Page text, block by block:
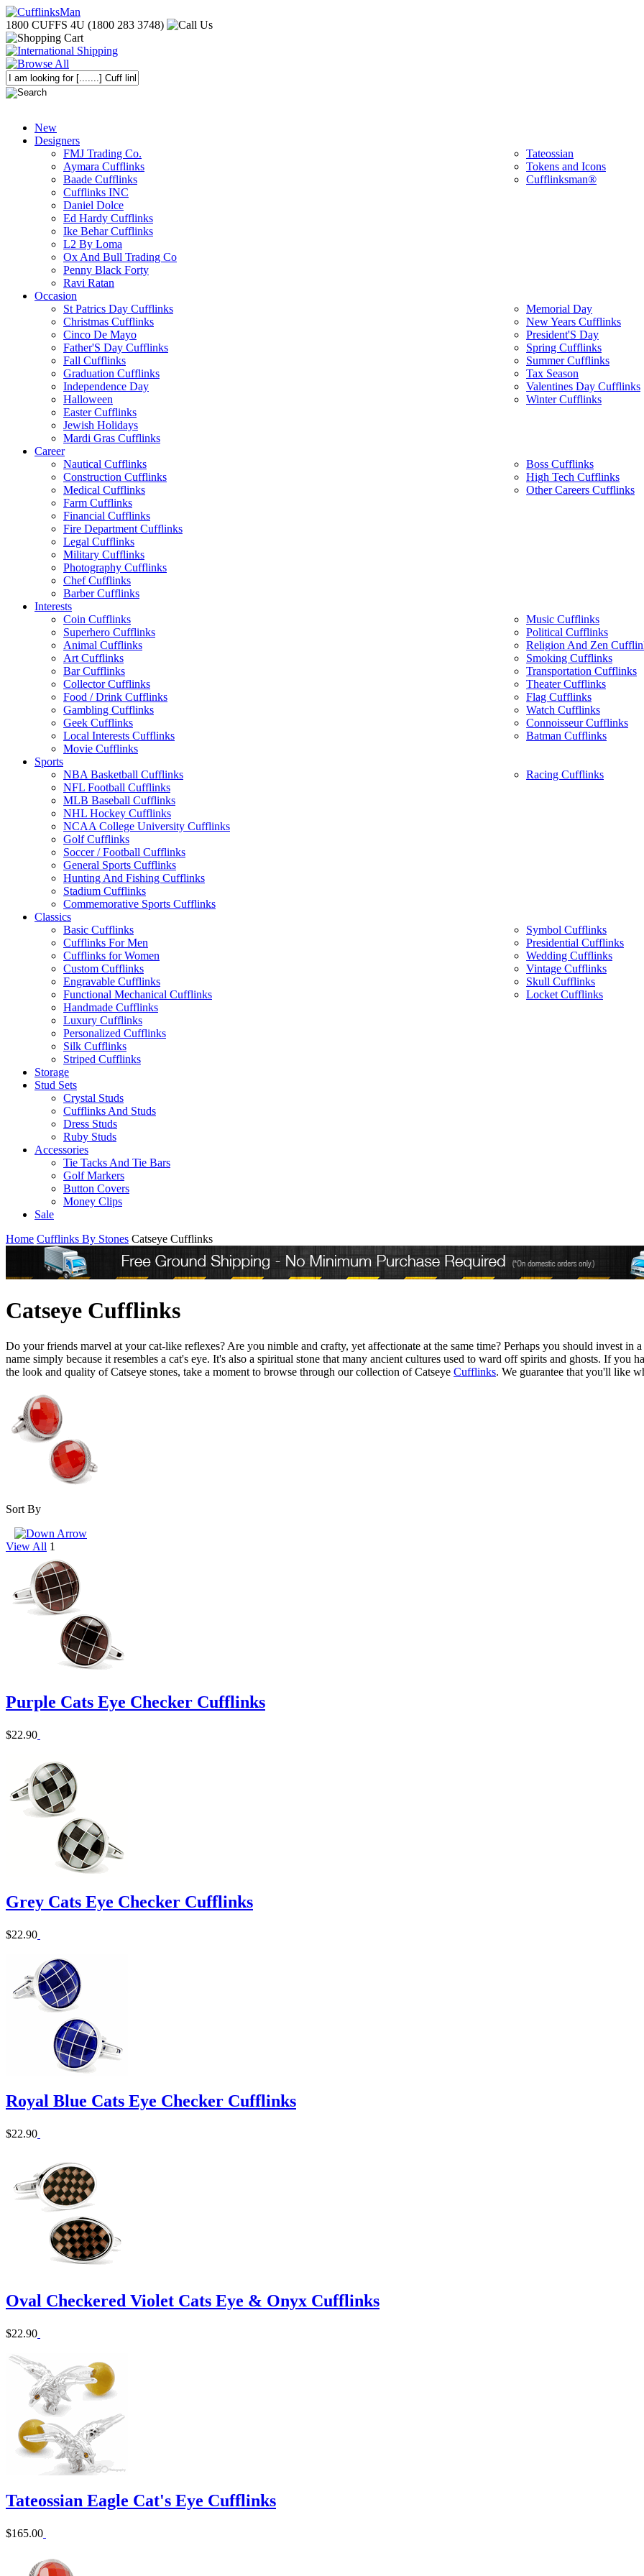
1800 CUFFS 4U (1800 283 3748)
New
Designers
FMJ Trading Co.
Aymara Cufflinks
Baade Cufflinks
Cufflinks INC
Daniel Dolce
Ed Hardy Cufflinks
Ike Behar Cufflinks
L2 By Loma
Ox And Bull Trading Co
Penny Black Forty
Ravi Ratan
Tateossian
Tokens and Icons
Cufflinksman®
Occasion
St Patrics Day Cufflinks
Christmas Cufflinks
Cinco De Mayo
Father'S Day Cufflinks
Fall Cufflinks
Graduation Cufflinks
Independence Day
Halloween
Easter Cufflinks
Jewish Holidays
Mardi Gras Cufflinks
Memorial Day
New Years Cufflinks
President'S Day
Spring Cufflinks
Summer Cufflinks
Tax Season
Valentines Day Cufflinks
Winter Cufflinks
Career
Nautical Cufflinks
Construction Cufflinks
Medical Cufflinks
Farm Cufflinks
Financial Cufflinks
Fire Department Cufflinks
Legal Cufflinks
Military Cufflinks
Photography Cufflinks
Chef Cufflinks
Barber Cufflinks
Boss Cufflinks
High Tech Cufflinks
Other Careers Cufflinks
Interests
Coin Cufflinks
Superhero Cufflinks
Animal Cufflinks
Art Cufflinks
Bar Cufflinks
Collector Cufflinks
Food / Drink Cufflinks
Gambling Cufflinks
Geek Cufflinks
Local Interests Cufflinks
Movie Cufflinks
Music Cufflinks
Political Cufflinks
Religion And Zen
Smoking Cufflinks
Transportation Cufflinks
Theater Cufflinks
Flag Cufflinks
Watch Cufflinks
Connoisseur Cufflinks
Batman Cufflinks
Sports
NBA Basketball Cufflinks
NFL Football Cufflinks
MLB Baseball Cufflinks
NHL Hockey Cufflinks
NCAA College University Cufflinks
Golf Cufflinks
Soccer / Football Cufflinks
General Sports Cufflinks
Hunting And Fishing Cufflinks
Stadium Cufflinks
Commemorative Sports Cufflinks
Racing Cufflinks
Classics
Basic Cufflinks
Cufflinks For Men
Cufflinks for Women
Custom Cufflinks
Engravable Cufflinks
Functional Mechanical Cufflinks
Handmade Cufflinks
Luxury Cufflinks
Personalized Cufflinks
Silk Cufflinks
Striped Cufflinks
Symbol Cufflinks
Presidential Cufflinks
Wedding Cufflinks
Vintage Cufflinks
Skull Cufflinks
Locket Cufflinks
Storage
Stud Sets
Crystal Studs
Cufflinks And Studs
Dress Studs
Ruby Studs
Accessories
Tie Tacks And Tie Bars
Golf Markers
Button Covers
Money Clips
Sale
Home Cufflinks By Stones Catseye Cufflinks
Catseye Cufflinks
Do your friends marvel at your cat-like reflexes? Are you nimble and crafty, yet affectionate at the same time? Perhaps you should invest in
name simply because it resembles a cat's eye. It's also a spiritual stone that many ancient cultures used to ward off spirits and ghosts. If you
the look and quality of Catseye stones, take a moment to browse through our collection of Catseye Cufflinks. We guarantee that you'll like
Sort By
View All 1
Purple Cats Eye Checker Cufflinks
$22.90
Grey Cats Eye Checker Cufflinks
$22.90
Royal Blue Cats Eye Checker Cufflinks
$22.90
Oval Checkered Violet Cats Eye & Onyx Cufflinks
$22.90
Tateossian Eagle Cat's Eye Cufflinks
$165.00